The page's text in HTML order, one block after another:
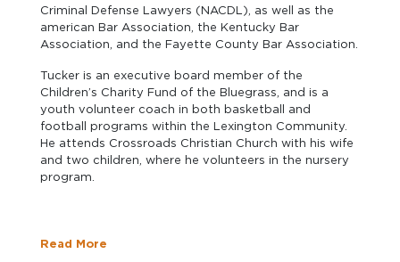
Criminal Defense Lawyers (NACDL), as well as the
american Bar Association, the Kentucky Bar
Association, and the Fayette County Bar Association.
Tucker is an executive board member of the
Children’s Charity Fund of the Bluegrass, and is a
youth volunteer coach in both basketball and
football programs within the Lexington Community.
He attends Crossroads Christian Church with his wife
and two children, where he volunteers in the nursery
program.
Read More